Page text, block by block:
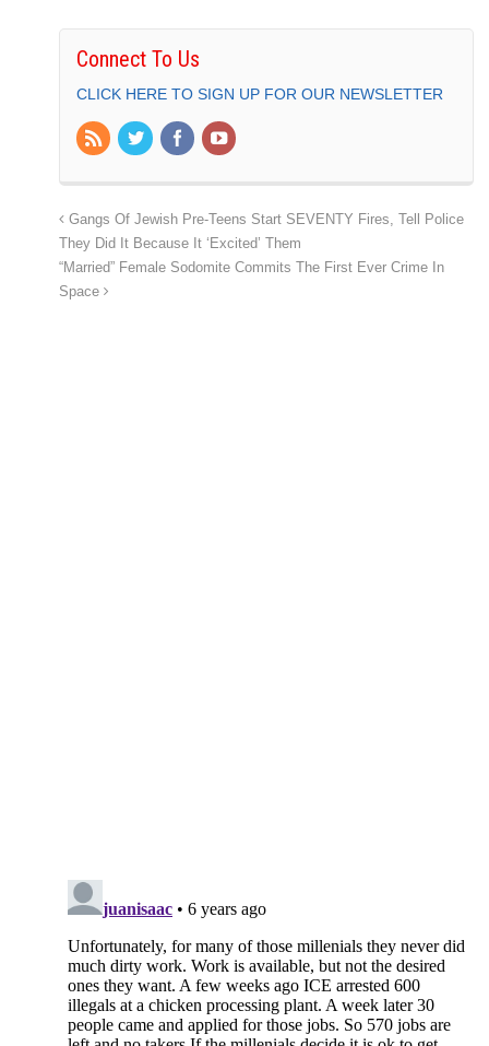
Connect To Us
CLICK HERE TO SIGN UP FOR OUR NEWSLETTER
Gangs Of Jewish Pre-Teens Start SEVENTY Fires, Tell Police
They Did It Because It ‘Excited’ Them
“Married” Female Sodomite Commits The First Ever Crime In
Space